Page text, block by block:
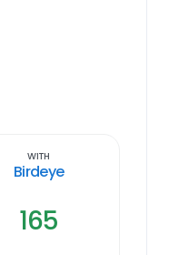
With
Birdeye
165